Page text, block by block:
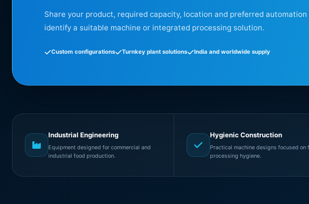
Share your product, required capacity, location and preferred
identify a suitable machine or integrated processing solution.
Custom configurations Turnkey plant solutions India and worldwide supply
Industrial Engineering
Equipment designed for commercial and
industrial food production.
Hygienic Construction
Practical machine designs focused on
processing hygiene.